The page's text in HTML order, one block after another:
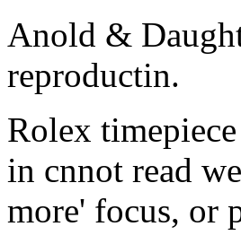
Anold &
reproductin.
Rolex
in cnnot read
more' focus, or